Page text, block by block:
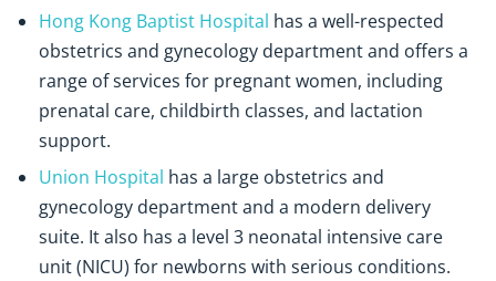
Hong Kong Baptist Hospital has a well-respected
obstetrics and gynecology department and offers a
range of services for pregnant women, including
prenatal care, childbirth classes, and lactation
support.
Union Hospital has a large obstetrics and
gynecology department and a modern delivery
suite. It also has a level 3 neonatal intensive care
unit (NICU) for newborns with serious conditions.